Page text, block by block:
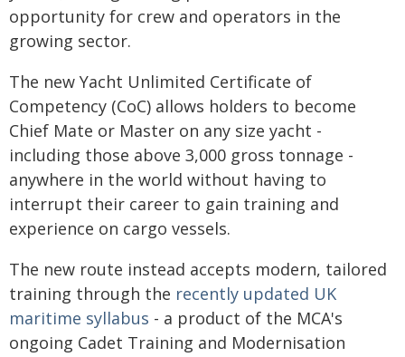
opportunity for crew and operators in the
growing sector.
The new Yacht Unlimited Certificate of
Competency (CoC) allows holders to become
Chief Mate or Master on any size yacht -
including those above 3,000 gross tonnage -
anywhere in the world without having to
interrupt their career to gain training and
experience on cargo vessels.
The new route instead accepts modern, tailored
training through the recently updated UK
maritime syllabus - a product of the MCA's
ongoing Cadet Training and Modernisation